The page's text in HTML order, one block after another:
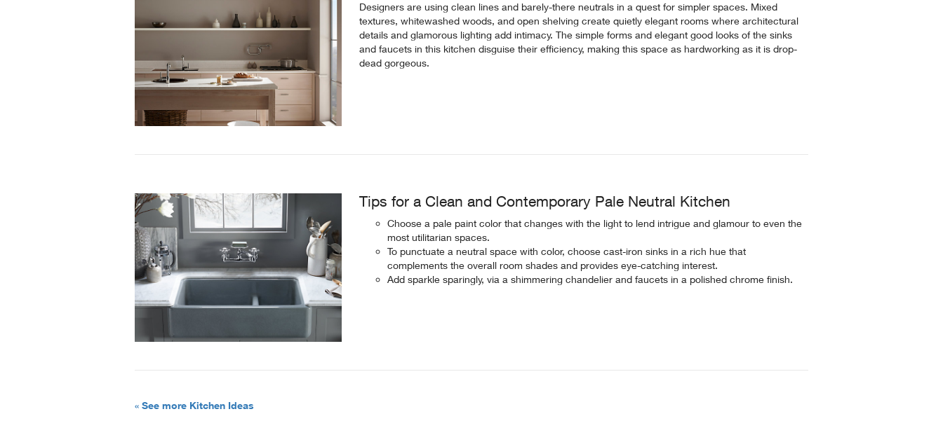
Designers are using clean lines and barely-there neutrals in a quest for simpler spaces. Mixed
textures, whitewashed woods, and open shelving create quietly elegant rooms where architectural
details and glamorous lighting add intimacy. The simple forms and elegant good looks of the sinks
and faucets in this kitchen disguise their efficiency, making this space as hardworking as it is drop-
dead gorgeous.
Tips for a Clean and Contemporary Pale Neutral Kitchen
Choose a pale paint color that changes with the light to lend intrigue and glamour to even the
most utilitarian spaces.
To punctuate a neutral space with color, choose cast-iron sinks in a rich hue that
complements the overall room shades and provides eye-catching interest.
Add sparkle sparingly, via a shimmering chandelier and faucets in a polished chrome finish.
« See more Kitchen Ideas